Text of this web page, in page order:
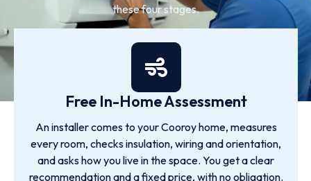
these four stages.
Free In-Home Assessment
An installer comes to your Cooroy home, measures
every room, checks insulation, wiring and orientation,
and asks how you live in the space. You get a clear
recommendation and a fixed price, with no obligation.